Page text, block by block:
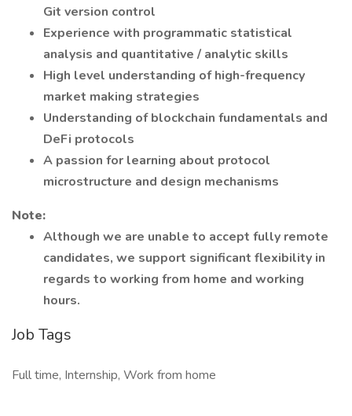
Git version control
Experience with programmatic statistical
analysis and quantitative / analytic skills
High level understanding of high-frequency
market making strategies
Understanding of blockchain fundamentals and
DeFi protocols
A passion for learning about protocol
microstructure and design mechanisms
Note:
Although we are unable to accept fully remote
candidates, we support significant flexibility in
regards to working from home and working
hours.
Job Tags
Full time, Internship, Work from home